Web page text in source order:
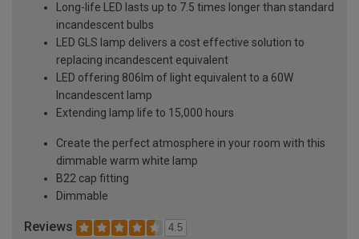
Long-life LED lasts up to 7.5 times longer than standard
incandescent bulbs
LED GLS lamp delivers a cost effective solution to
replacing incandescent equivalent
LED offering 806lm of light equivalent to a 60W
Incandescent lamp
Extending lamp life to 15,000 hours
Create the perfect atmosphere in your room with this
dimmable warm white lamp
B22 cap fitting
Dimmable
Reviews 4.5